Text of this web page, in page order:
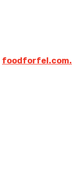
foodforfel.com.